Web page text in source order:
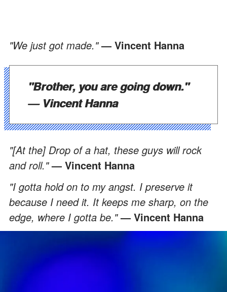
"We just got made."— Vincent Hanna
"Brother, you are going down."
— Vincent Hanna
"[At the] Drop of a hat, these guys will rock
and roll."— Vincent Hanna
"I gotta hold on to my angst. I preserve it
because I need it. It keeps me sharp, on the
edge, where I gotta be."— Vincent Hanna